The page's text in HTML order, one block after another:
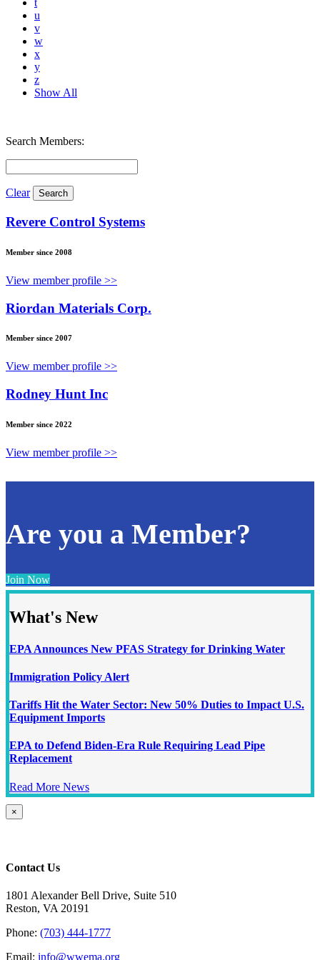
t
u
v
w
x
y
z
Show All
Search Members:
Clear
Revere Control Systems
Member since 2008
View member profile >>
Riordan Materials Corp.
Member since 2007
View member profile >>
Rodney Hunt Inc
Member since 2022
View member profile >>
Are you a Member?
Join Now
What's New
EPA Announces New PFAS Strategy for Drinking Water
Immigration Policy Alert
Tariffs Hit the Water Sector: New 50% Duties to Impact U.S.
Equipment Imports
EPA to Defend Biden-Era Rule Requiring Lead Pipe
Replacement
Read More News
Close
product
×
Contact Us
1801 Alexander Bell Drive, Suite 510
Reston, VA 20191
Phone: (703) 444-1777
Email: info@wwema.org